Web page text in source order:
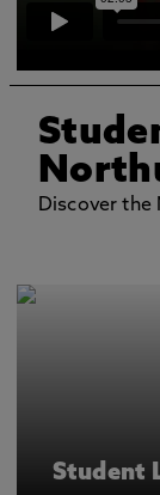
Discover the
Student